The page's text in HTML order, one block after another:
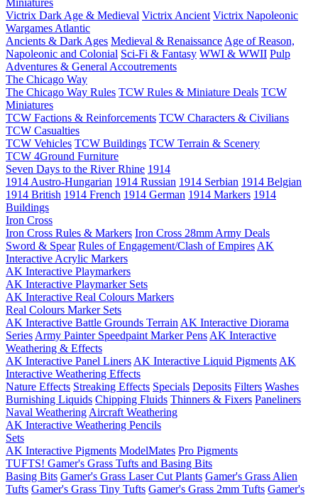
Miniatures
Victrix Dark Age & Medieval Victrix Ancient Victrix Napoleonic
Wargames Atlantic
Ancients & Dark Ages Medieval & Renaissance Age of Reason,
Napoleonic and Colonial Sci-Fi & Fantasy WWI & WWII Pulp
Adventures & General Accoutrements
The Chicago Way
The Chicago Way Rules TCW Rules & Miniature Deals TCW
Miniatures
TCW Factions & Reinforcements TCW Characters & Civilians
TCW Casualties
TCW Vehicles TCW Buildings TCW Terrain & Scenery
TCW 4Ground Furniture
Seven Days to the River Rhine 1914
1914 Austro-Hungarian 1914 Russian 1914 Serbian 1914 Belgian
1914 British 1914 French 1914 German 1914 Markers 1914
Buildings
Iron Cross
Iron Cross Rules & Markers Iron Cross 28mm Army Deals
Sword & Spear Rules of Engagement/Clash of Empires AK
Interactive Acrylic Markers
AK Interactive Playmarkers
AK Interactive Playmarker Sets
AK Interactive Real Colours Markers
Real Colours Marker Sets
AK Interactive Battle Grounds Terrain AK Interactive Diorama
Series Army Painter Speedpaint Marker Pens AK Interactive
Weathering & Effects
AK Interactive Panel Liners AK Interactive Liquid Pigments AK
Interactive Weathering Effects
Nature Effects Streaking Effects Specials Deposits Filters Washes
Burnishing Liquids Chipping Fluids Thinners & Fixers Paneliners
Naval Weathering Aircraft Weathering
AK Interactive Weathering Pencils
Sets
AK Interactive Pigments ModelMates Pro Pigments
TUFTS! Gamer's Grass Tufts and Basing Bits
Basing Bits Gamer's Grass Laser Cut Plants Gamer's Grass Alien
Tufts Gamer's Grass Tiny Tufts Gamer's Grass 2mm Tufts Gamer's